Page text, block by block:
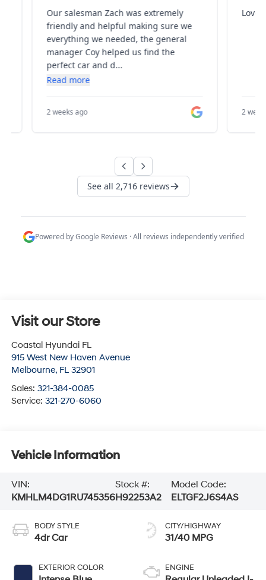
Visit our Store
Coastal Hyundai FL
915 West New Haven Avenue
Melbourne, FL 32901
Sales: 321-384-0085
Service: 321-270-6060
Vehicle Information
VIN:
KMHLM4DG1RU745356
Stock #:
H92253A2
Model Code:
ELTGF2J6S4AS
BODY STYLE
4dr Car
EXTERIOR COLOR
CITY/HIGHWAY
31/40 MPG
ENGINE